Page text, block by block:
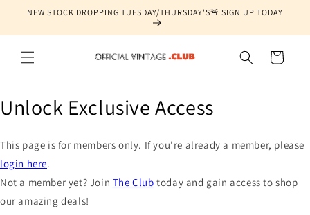
Skip to
NEW STOCK DROPPING TUESDAY/THURSDAY'S🚨 SIGN UP TODAY
Cart
Unlock Exclusive Access
This page is for members only. If you're already a member, please
login here.
Not a member yet? Join The Club today and gain access to shop
our amazing deals!